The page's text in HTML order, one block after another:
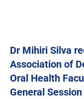
Dr Mihiri Silva
Association of
Oral Health
General